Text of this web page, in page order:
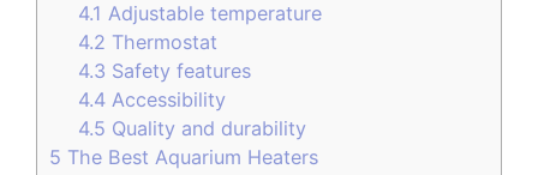
4.1 Adjustable temperature
4.2 Thermostat
4.3 Safety features
4.4 Accessibility
4.5 Quality and durability
5 The Best Aquarium Heaters